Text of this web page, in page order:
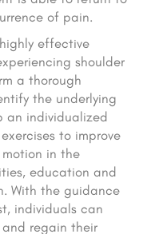
of pain.
effective
shoulder
a thorough
the underlying
an individualized
to improve
in the
education and
With the guidance
individuals can
regain their